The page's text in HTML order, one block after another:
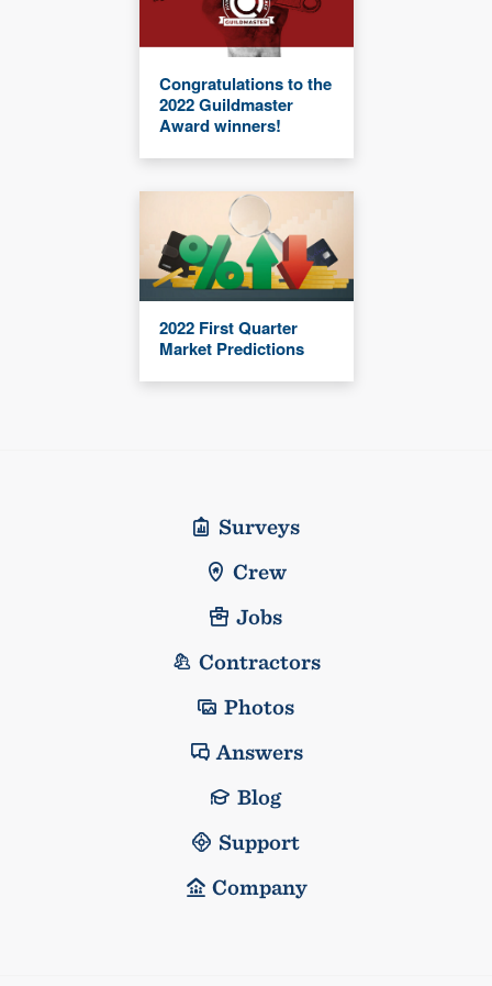
Congratulations to the
2022 Guildmaster
Award winners!
2022 First Quarter
Market Predictions
Surveys
Crew
Jobs
Contractors
Photos
Answers
Blog
Support
Company